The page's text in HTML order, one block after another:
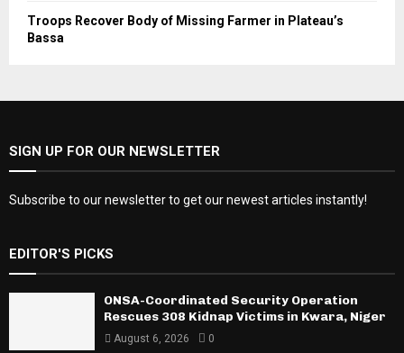
Troops Recover Body of Missing Farmer in Plateau’s
Bassa
SIGN UP FOR OUR NEWSLETTER
Subscribe to our newsletter to get our newest articles instantly!
EDITOR'S PICKS
ONSA-Coordinated Security Operation
Rescues 308 Kidnap Victims in Kwara, Niger
August 6, 2026 0